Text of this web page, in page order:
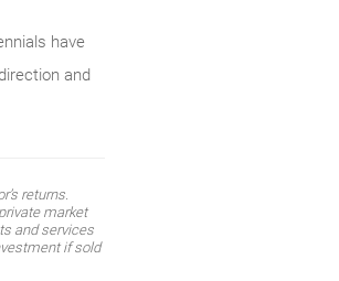
have
and
returns.
market
and services
if sold